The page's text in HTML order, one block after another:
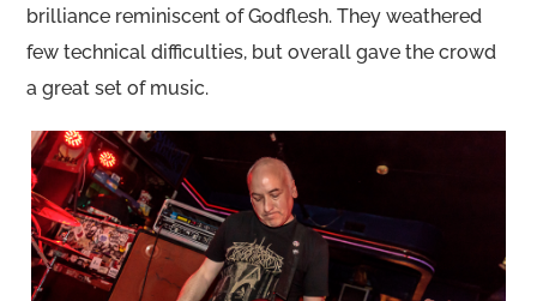
brilliance reminiscent of Godflesh. They weathered
few technical difficulties, but overall gave the crowd
a great set of music.